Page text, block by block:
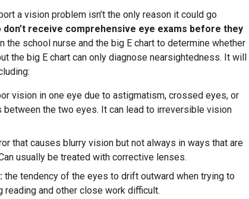
a vision problem isn’t the only reason it could go
don’t receive comprehensive eye exams before they
the school nurse and the big E chart to determine whether
the big E chart can only diagnose nearsightedness. It will
vision in one eye due to astigmatism, crossed eyes, or
the two eyes. It can lead to irreversible vision
that causes blurry vision but not always in ways that are
usually be treated with corrective lenses.
the tendency of the eyes to drift outward when trying to
reading and other close work difficult.